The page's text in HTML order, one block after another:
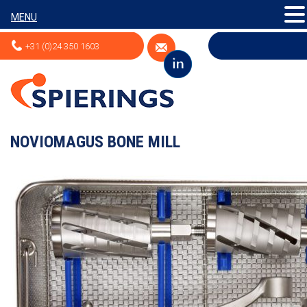
+31 (0)24 350 1603
NOVIOMAGUS BONE MILL
MENU